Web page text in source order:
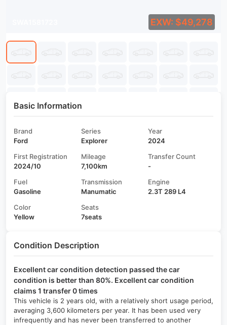
EXW: $49,278
Basic Information
Brand
Ford
Series
Explorer
Year
2024
First Registration
2024/10
Mileage
7,100km
Transfer Count
-
Fuel
Gasoline
Transmission
Manumatic
Engine
2.3T 289 L4
Color
Yellow
Seats
7seats
Condition Description
Excellent car condition detection passed the car
condition is better than 80%. Excellent car condition
claims 1 transfer 0 times
This vehicle is 2 years old, with a relatively short usage period,
averaging 3,600 kilometers per year. It has been used very
infrequently and has never been transferred to another